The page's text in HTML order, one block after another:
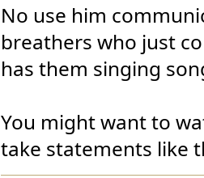
No use him
breathers who just
has them singing
You might want to
take statements like